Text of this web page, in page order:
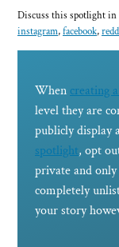
Discuss this spotlight in
instagram,facebook,
When creating
level they are
publicly display
spotlight, opt
private and
completely
your story